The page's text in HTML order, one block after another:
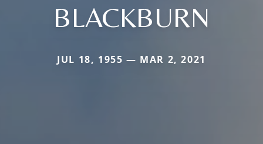
BLACKBURN
JUL 18, 1955 — MAR 2, 2021